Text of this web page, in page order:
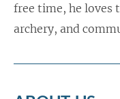
free time, he loves
archery, and